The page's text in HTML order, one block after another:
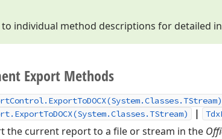
to individual method descriptions for detailed
Export Methods
|
the current report to a file or stream in the